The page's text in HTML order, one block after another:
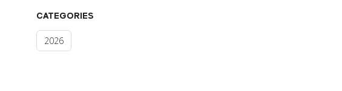
CATEGORIES
2026